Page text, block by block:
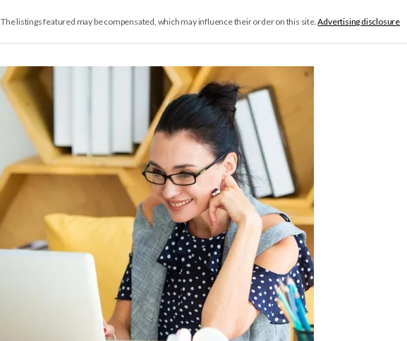
The listings featured may be compensated, which may influence their order on this site.Advertising disclosure